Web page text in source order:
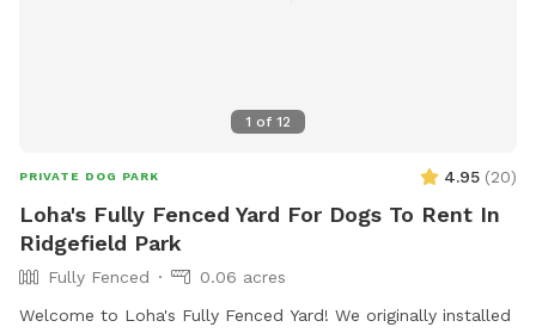
1 of 12
PRIVATE DOG PARK 4.95 (20)
Loha's Fully Fenced Yard For Dogs To Rent In
Ridgefield Park
Fully Fenced
0.06 acres
Welcome to Loha's Fully Fenced Yard! We originally installed